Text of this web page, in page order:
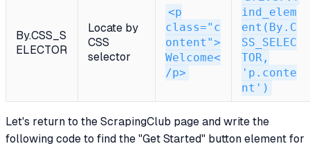
By.CSS_S
ELECTOR
Locate by
CSS
selector
<p
class="c
ontent">
Welcome<
/p>
ind_elem
ent(By.C
SS_SELEC
TOR,
'p.conte
nt')
Let's return to the ScrapingClub page and write the
following code to find the "Get Started" button element for